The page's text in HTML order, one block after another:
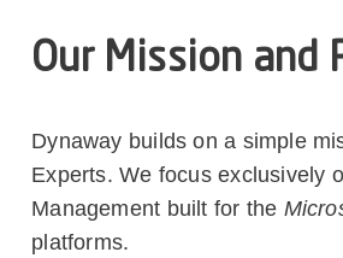
Our Mission and
Dynaway builds on a simple
Experts. We focus exclusively
Management built for the
platforms.